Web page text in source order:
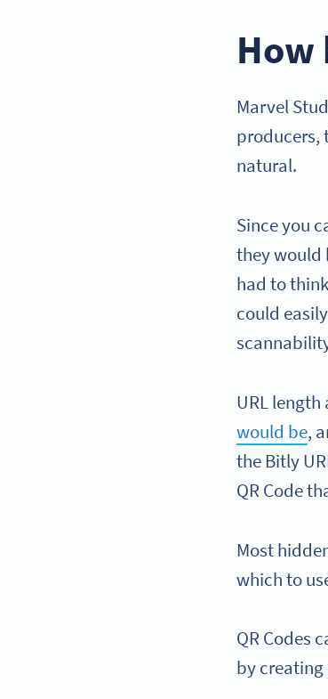
How
Marvel
producers,
natural.
Since you
they would
had to
could
URL
would be,
the Bitly
QR Code
Most
which to
QR Codes
by